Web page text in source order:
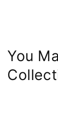
C
o
You